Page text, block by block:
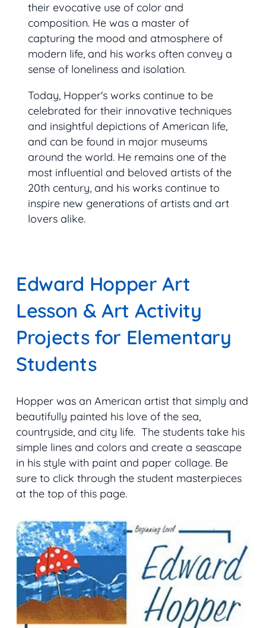
their evocative use of color and
composition. He was a master of
capturing the mood and atmosphere of
modern life, and his works often convey a
sense of loneliness and isolation.
Today, Hopper's works continue to be
celebrated for their innovative techniques
and insightful depictions of American life,
and can be found in major museums
around the world. He remains one of the
most influential and beloved artists of the
20th century, and his works continue to
inspire new generations of artists and art
lovers alike.
Edward Hopper Art
Lesson & Art Activity
Projects for Elementary
Students
Hopper was an American artist that simply and
beautifully painted his love of the sea,
countryside, and city life. The students take his
simple lines and colors and create a seascape
in his style with paint and paper collage. Be
sure to click through the student masterpieces
at the top of this page.